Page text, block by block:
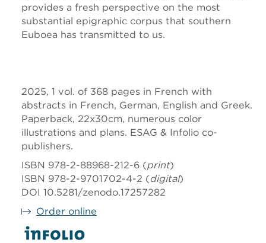
provides a fresh perspective on the most
substantial epigraphic corpus that southern
Euboea has transmitted to us.
2025, 1 vol. of 368 pages in French with
abstracts in French, German, English and Greek.
Paperback, 22x30cm, numerous color
illustrations and plans. ESAG & Infolio co-
publishers.
ISBN 978-2-88968-212-6 (print)
ISBN 978-2-9701702-4-2 (digital)
DOI 10.5281/zenodo.17257282
Order online